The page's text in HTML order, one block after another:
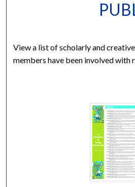
View a list of scholarly and
members have been involved with